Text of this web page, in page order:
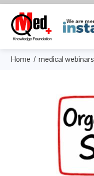
Home medical webinars